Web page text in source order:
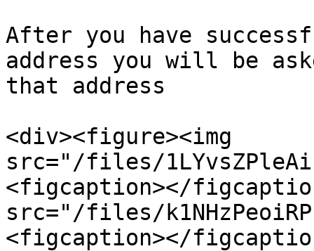
After you have
address you will be
that address
<div><figure><img
src="/files/
<figcaption></
src="/files/
<figcaption></